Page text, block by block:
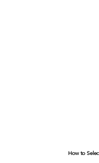
How to